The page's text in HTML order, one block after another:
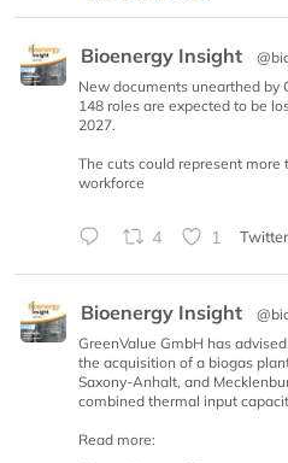
Bioenergy Insight
New documents unearthed by
148 roles are expected to be
2027.
The cuts could represent more
workforce
4 1 Twitter
Bioenergy Insight
GreenValue GmbH has
the acquisition of a biogas
Saxony-Anhalt, and
combined thermal input
Read more: